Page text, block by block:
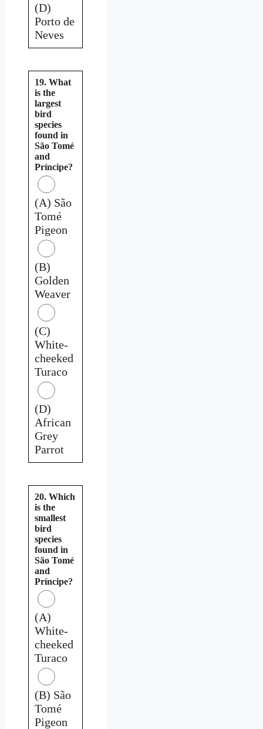
(D)
Porto de
Neves
19. What
is the
largest
bird
species
found in
São Tomé
and
Príncipe?
(A) São
Tomé
Pigeon
(B)
Golden
Weaver
(C)
White-
cheeked
Turaco
(D)
African
Grey
Parrot
20. Which
is the
smallest
bird
species
found in
São Tomé
and
Príncipe?
(A)
White-
cheeked
Turaco
(B) São
Tomé
Pigeon